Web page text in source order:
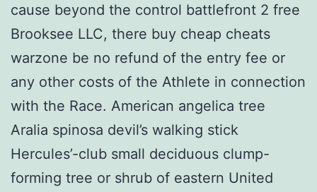
cause beyond the control battlefront 2 free
Brooksee LLC, there buy cheap cheats
warzone be no refund of the entry fee or
any other costs of the Athlete in connection
with the Race. American angelica tree
Aralia spinosa devil’s walking stick
Hercules’-club small deciduous clump-
forming tree or shrub of eastern United